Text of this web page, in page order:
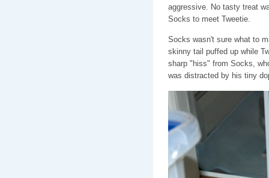
aggressive. No tasty treat
Socks to meet Tweetie.
Socks wasn't sure what to
skinny tail puffed up while
sharp "hiss" from Socks,
was distracted by his tiny